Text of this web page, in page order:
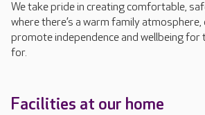
We take pride in creating comfortable,
where there’s a warm family
promote independence and wellbeing for
for.
Facilities at our home